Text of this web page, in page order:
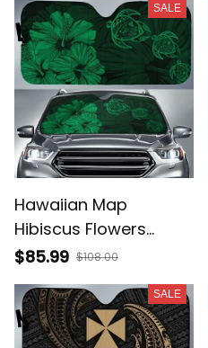
SALE
Hawaiian Map
Hibiscus Flowers
Vintage Polynesian
Green AH J9
$85.99 $108.00
SALE